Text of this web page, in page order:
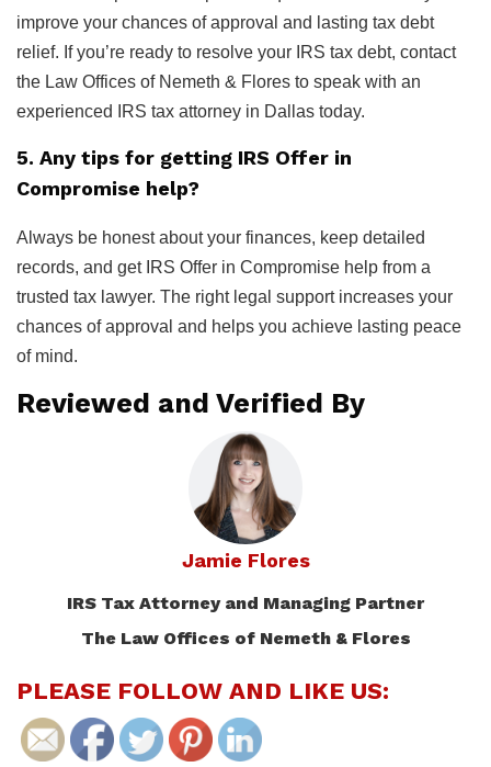
improve your chances of approval and lasting tax debt
relief. If you’re ready to resolve your IRS tax debt, contact
the Law Offices of Nemeth & Flores to speak with an
experienced IRS tax attorney in Dallas today.
5. Any tips for getting IRS Offer in
Compromise help?
Always be honest about your finances, keep detailed
records, and get IRS Offer in Compromise help from a
trusted tax lawyer. The right legal support increases your
chances of approval and helps you achieve lasting peace
of mind.
Reviewed and Verified By
Jamie Flores
IRS Tax Attorney and Managing Partner
The Law Offices of Nemeth & Flores
PLEASE FOLLOW AND LIKE US: